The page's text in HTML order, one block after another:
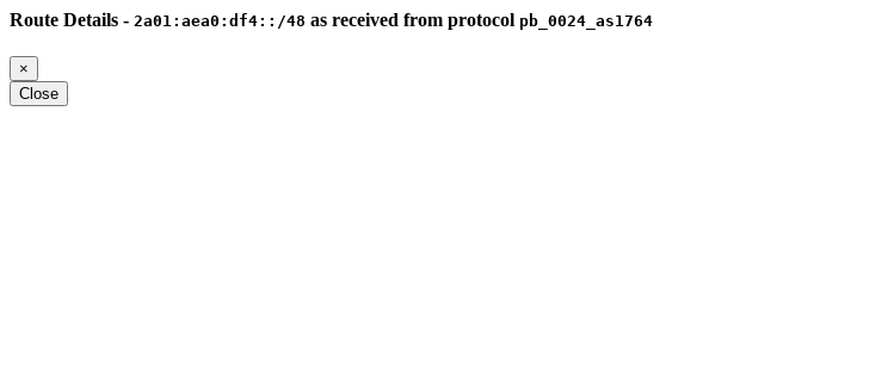
Route Details - 2a01:aea0:df4::/48 as received from protocol pb_0024_as1764
×
Close